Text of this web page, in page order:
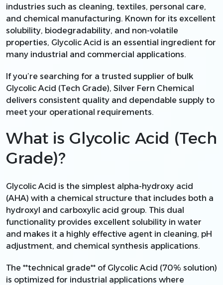
industries such as cleaning, textiles, personal care,
and chemical manufacturing. Known for its excellent
solubility, biodegradability, and non-volatile
properties, Glycolic Acid is an essential ingredient for
many industrial and commercial applications.
If you’re searching for a trusted supplier of bulk
Glycolic Acid (Tech Grade), Silver Fern Chemical
delivers consistent quality and dependable supply to
meet your operational requirements.
What is Glycolic Acid (Tech
Grade)?
Glycolic Acid is the simplest alpha-hydroxy acid
(AHA) with a chemical structure that includes both a
hydroxyl and carboxylic acid group. This dual
functionality provides excellent solubility in water
and makes it a highly effective agent in cleaning, pH
adjustment, and chemical synthesis applications.
The **technical grade** of Glycolic Acid (70% solution)
is optimized for industrial applications where